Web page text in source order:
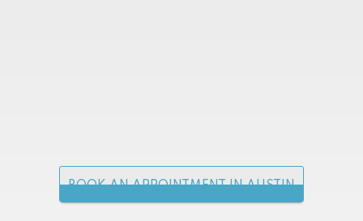
BOOK AN APPOINTMENT IN AUSTIN